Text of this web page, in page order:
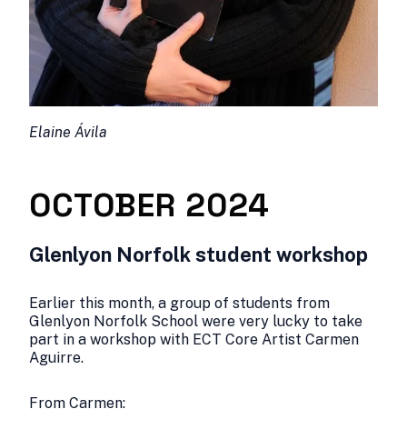
Elaine Ávila
OCTOBER 2024
Glenlyon Norfolk student workshop
Earlier this month, a group of students from
Glenlyon Norfolk School were very lucky to take
part in a workshop with ECT Core Artist Carmen
Aguirre.
From Carmen: